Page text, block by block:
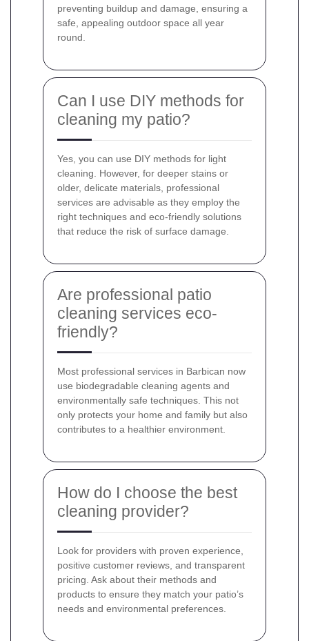
preventing buildup and damage, ensuring a
safe, appealing outdoor space all year
round.
Can I use DIY methods for
cleaning my patio?
Yes, you can use DIY methods for light
cleaning. However, for deeper stains or
older, delicate materials, professional
services are advisable as they employ the
right techniques and eco-friendly solutions
that reduce the risk of surface damage.
Are professional patio
cleaning services eco-
friendly?
Most professional services in Barbican now
use biodegradable cleaning agents and
environmentally safe techniques. This not
only protects your home and family but also
contributes to a healthier environment.
How do I choose the best
cleaning provider?
Look for providers with proven experience,
positive customer reviews, and transparent
pricing. Ask about their methods and
products to ensure they match your patio’s
needs and environmental preferences.